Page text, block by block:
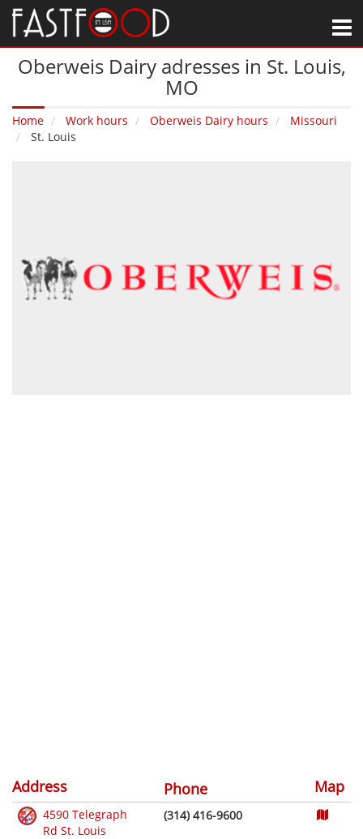
Oberweis Dairy adresses in St. Louis‚
MO
Home Work hours Oberweis Dairy hours
Missouri
St. Louis
Address Phone Map
4590 Telegraph
Rd St. Louis
(314) 416-9600